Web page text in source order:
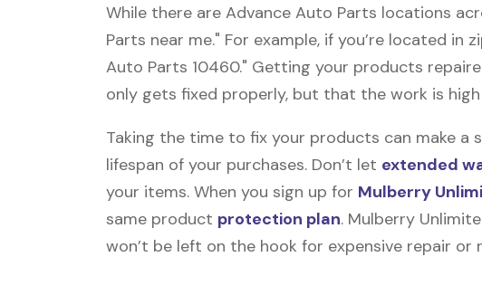
While there are Advance Auto Parts locations
Parts near me." For example, if you’re located
Auto Parts 10460." Getting your products
only gets fixed properly, but that the work is
Taking the time to fix your products can make a
lifespan of your purchases. Don’t let extended
your items. When you sign up for Mulberry
same product protection plan. Mulberry
won’t be left on the hook for expensive repair or